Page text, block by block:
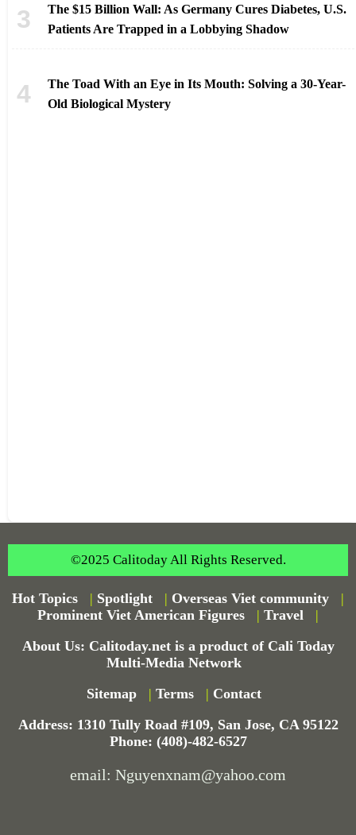
The $15 Billion Wall: As Germany Cures Diabetes, U.S.
Patients Are Trapped in a Lobbying Shadow
The Toad With an Eye in Its Mouth: Solving a 30-Year-
Old Biological Mystery
©2025 Calitoday All Rights Reserved.
Hot Topics | Spotlight | Overseas Viet community
|
Prominent Viet American Figures
| Travel
|
About Us: Calitoday.net is a product of Cali Today
Multi-Media Network
Sitemap
| Terms | Contact
Address: 1310 Tully Road #109, San Jose, CA 95122
Phone: (408)-482-6527
email: Nguyenxnam@yahoo.com